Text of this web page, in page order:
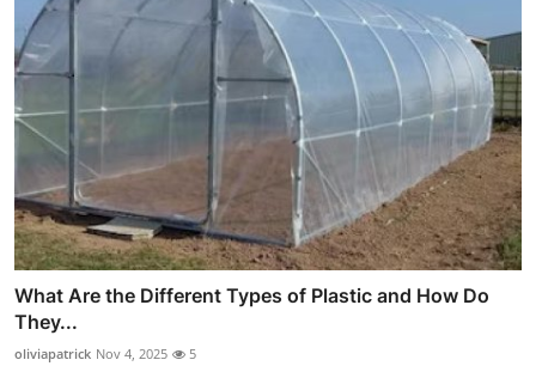
What Are the Different Types of Plastic and How Do
They...
oliviapatrick Nov 4, 2025 5